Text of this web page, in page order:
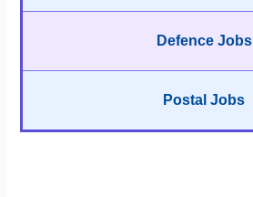
Defence Jobs
Postal Jobs